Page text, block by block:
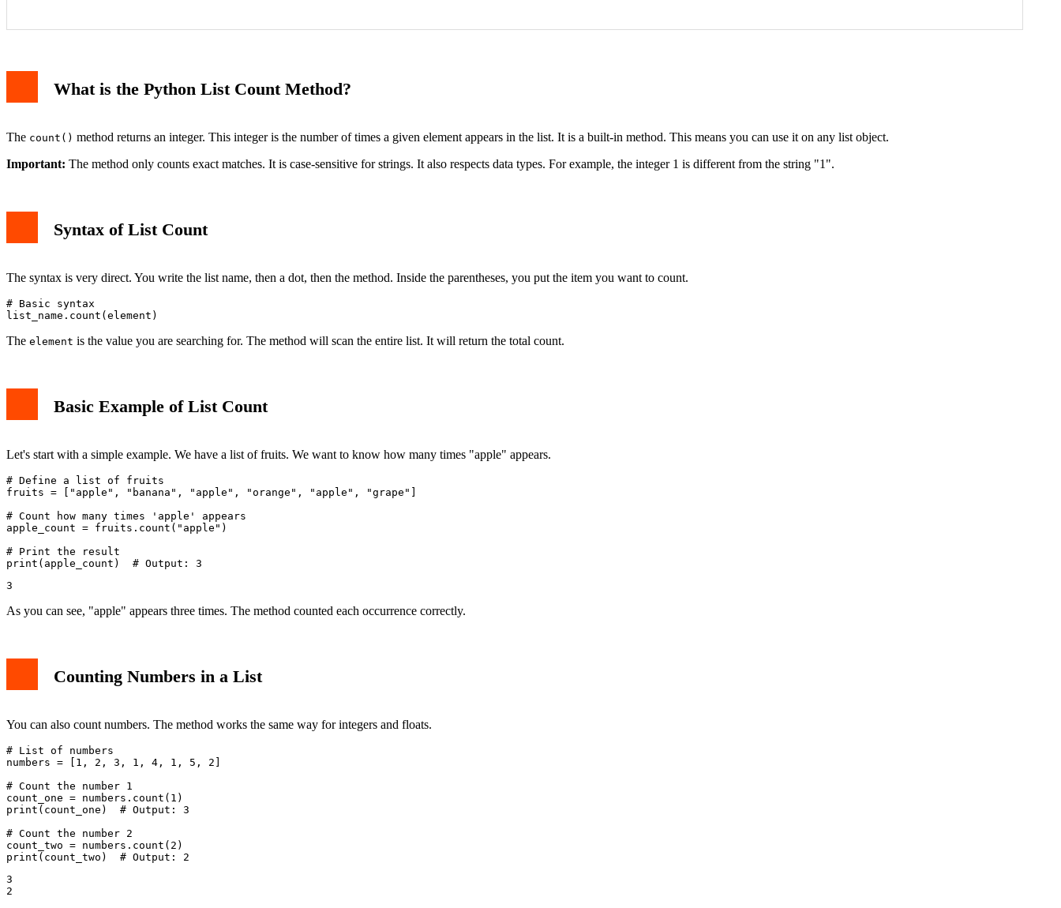
What is the Python List Count Method?
The count() method returns an integer. This integer is the number of times a given element appears in the list. It is a built-in method. This means you can use it on any list object.
Important: The method only counts exact matches. It is case-sensitive for strings. It also respects data types. For example, the integer 1 is different from the string "1".
Syntax of List Count
The syntax is very direct. You write the list name, then a dot, then the method. Inside the parentheses, you put the item you want to count.
# Basic syntax
The element is the value you are searching for. The method will scan the entire list. It will return the total count.
Basic Example of List Count
Let's start with a simple example. We have a list of fruits. We want to know how many times "apple" appears.
# Define a list of fruits
fruits = ["apple", "banana", "apple", "orange", "apple", "grape"]
# Count how many times 'apple' appears
apple_count = fruits.count("apple")
# Print the result
As you can see, "apple" appears three times. The method counted each occurrence correctly.
Counting Numbers in a List
You can also count numbers. The method works the same way for integers and floats.
# List of numbers
numbers = [1, 2, 3, 1, 4, 1, 5, 2]
# Count the number 1
count_one = numbers.count(1)
print(count_one)  # Output: 3
# Count the number 2
count_two = numbers.count(2)
3